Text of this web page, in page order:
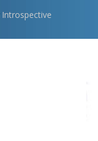
Introspective